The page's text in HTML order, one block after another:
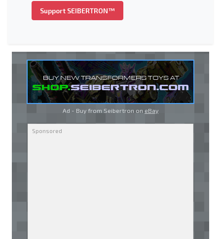
Support SEIBERTRON™
Ad - Buy from Seibertron on eBay